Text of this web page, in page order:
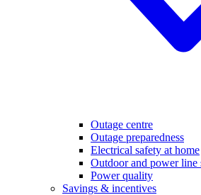
Outage centre
Outage preparedness
Electrical safety at home
Outdoor and power line
Power quality
Savings & incentives